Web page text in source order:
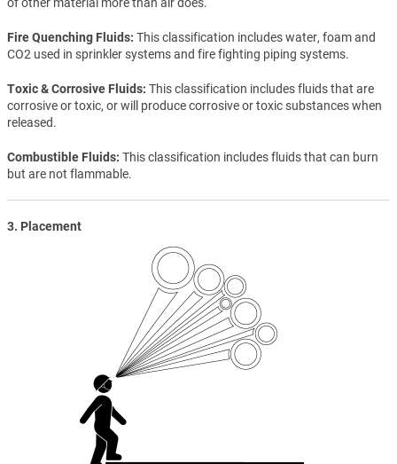
Fire Quenching Fluids This classification includes water, foam and
CO2 used in sprinkler systems and fire fighting piping systems.
Toxic & Corrosive Fluids This classification includes fluids that are
corrosive or toxic, or will produce corrosive or toxic substances when
released.
Combustible Fluids This classification includes fluids that can burn
but are not flammable.
3. Placement